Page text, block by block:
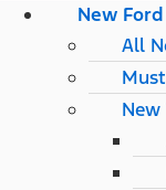
New Ford
All
New